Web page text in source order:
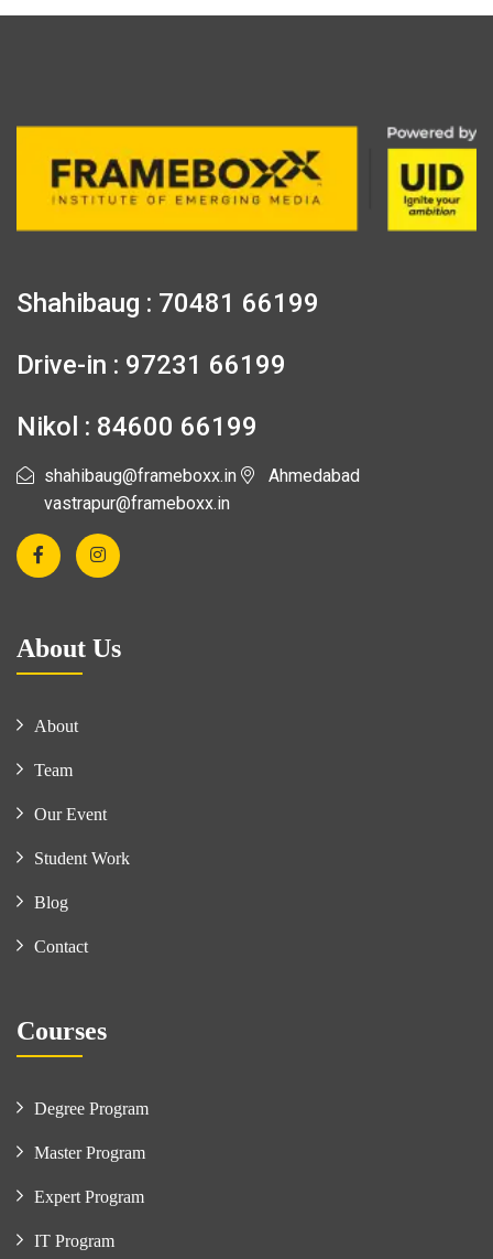
Shahibaug : 70481 66199
Drive-in : 97231 66199
Nikol : 84600 66199
shahibaug@frameboxx.in
vastrapur@frameboxx.in
Ahmedabad
About Us
About
Team
Our Event
Student Work
Blog
Contact
Courses
Degree Program
Master Program
Expert Program
IT Program